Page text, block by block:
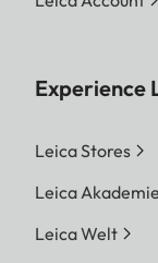
Experience
Leica Stores
Leica Akademie
Leica Welt